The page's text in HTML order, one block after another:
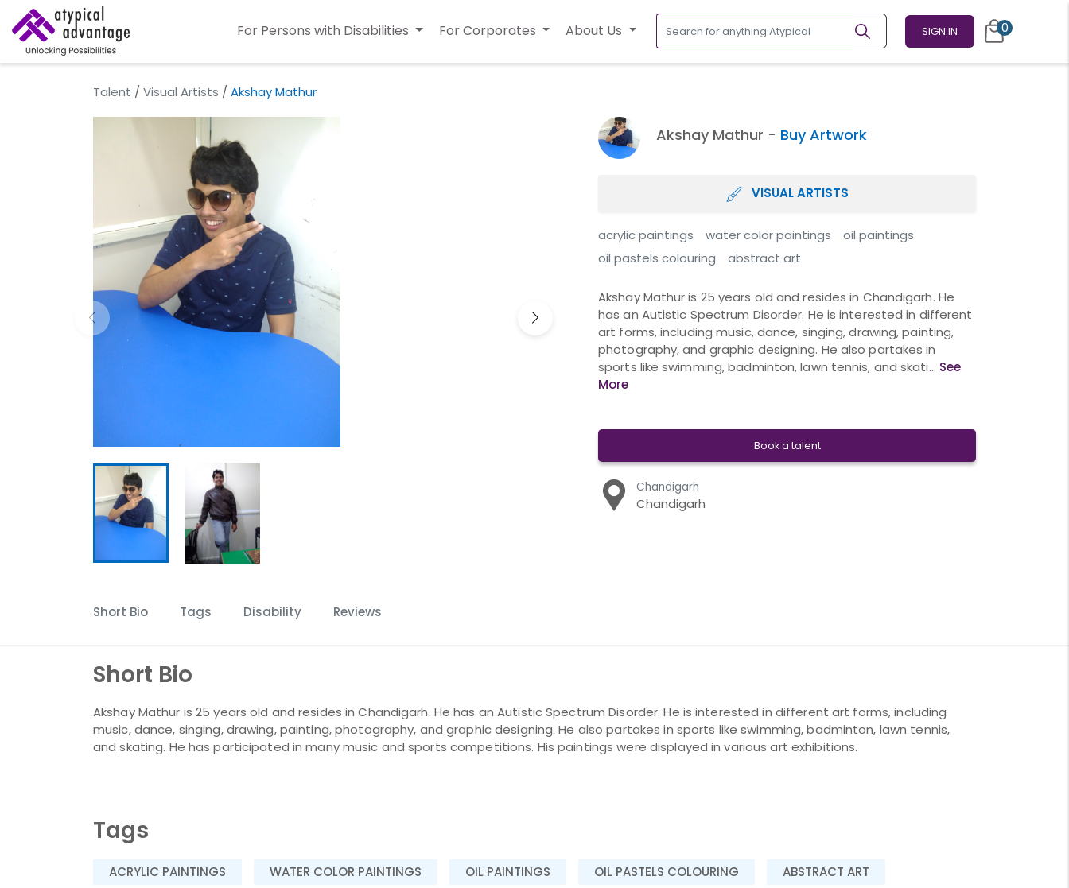
For Persons with Disabilities For Corporates About Us SIGN IN 0
Talent / Visual Artists / Akshay Mathur
Akshay Mathur - Buy Artwork
VISUAL ARTISTS
acrylic paintings water color paintings
oil paintings
oil pastels colouring
abstract art
Akshay Mathur is 25 years old and resides in Chandigarh. He
has an Autistic Spectrum Disorder. He is interested in different
art forms, including music, dance, singing, drawing, painting,
photography, and graphic designing. He also partakes in
sports like swimming, badminton, lawn tennis, and skati... See
More
Book a talent
Chandigarh
Chandigarh
Short Bio Tags Disability Reviews
Short Bio
Akshay Mathur is 25 years old and resides in Chandigarh. He has an Autistic Spectrum Disorder. He is interested in different art forms, including
music, dance, singing, drawing, painting, photography, and graphic designing. He also partakes in sports like swimming, badminton, lawn tennis,
and skating. He has participated in many music and sports competitions. His paintings were displayed in various art exhibitions.
Tags
ACRYLIC PAINTINGS WATER COLOR PAINTINGS OIL PAINTINGS OIL PASTELS COLOURING ABSTRACT ART